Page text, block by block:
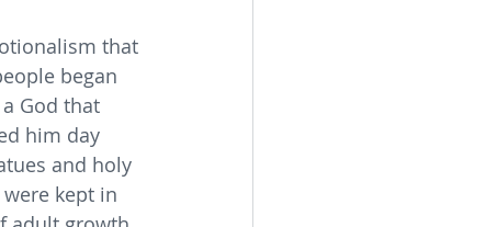
that
began
God that
him day
and holy
kept in